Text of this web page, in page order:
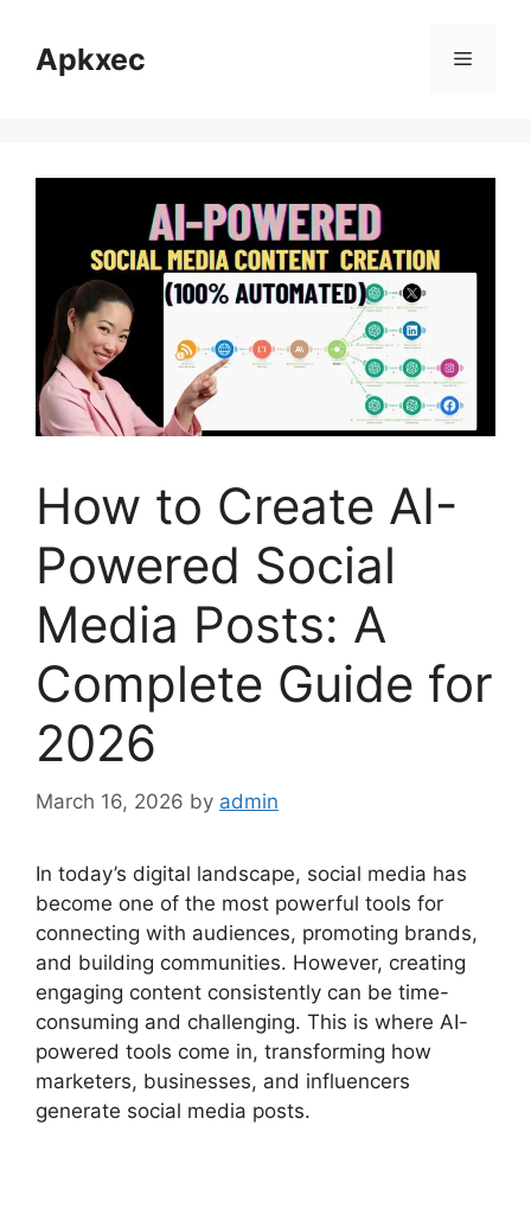
contentApkxec Menu
How to Create AI-
Powered Social
Media Posts: A
Complete Guide for
2026
March 16, 2026 by admin
In today’s digital landscape, social media has
become one of the most powerful tools for
connecting with audiences, promoting brands,
and building communities. However, creating
engaging content consistently can be time-
consuming and challenging. This is where AI-
powered tools come in, transforming how
marketers, businesses, and influencers
generate social media posts.